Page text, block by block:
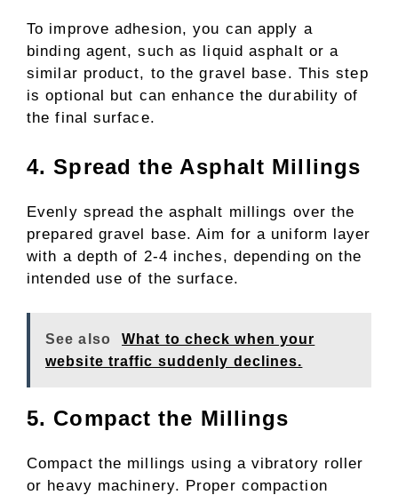
To improve adhesion, you can apply a
binding agent, such as liquid asphalt or a
similar product, to the gravel base. This step
is optional but can enhance the durability of
the final surface.
4. Spread the Asphalt Millings
Evenly spread the asphalt millings over the
prepared gravel base. Aim for a uniform layer
with a depth of 2-4 inches, depending on the
intended use of the surface.
See also
What to check when your
website traffic suddenly declines.​
5. Compact the Millings
Compact the millings using a vibratory roller
or heavy machinery. Proper compaction